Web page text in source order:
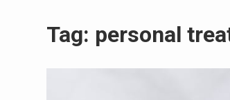
Tag: personal